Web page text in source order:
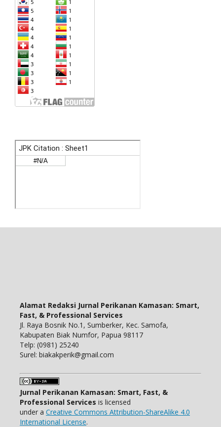
Alamat Redaksi Jurnal Perikanan Kamasan: Smart,
Fast, & Professional Services
Jl. Raya Bosnik No.1, Sumberker, Kec. Samofa,
Kabupaten Biak Numfor, Papua 98117
Telp: (0981) 25240
Surel: biakakperik@gmail.com
Jurnal Perikanan Kamasan: Smart, Fast, &
Professional Services is licensed
under a Creative Commons Attribution-ShareAlike 4.0
International License.